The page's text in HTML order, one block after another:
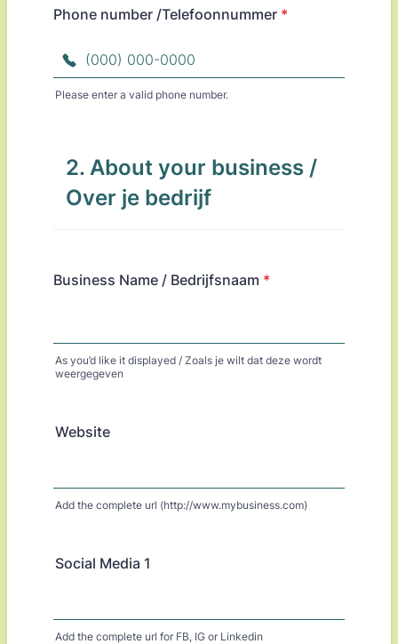
Phone number /Telefoonnummer *
Please enter a valid phone number.
2. About your business /
Over je bedrijf
Business Name / Bedrijfsnaam *
As you’d like it displayed / Zoals je wilt dat deze wordt
weergegeven
Website
Add the complete url (http://www.mybusiness.com)
Social Media 1
Add the complete url for FB, IG or Linkedin